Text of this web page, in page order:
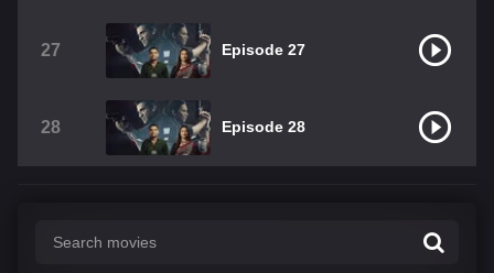
27 Episode 27
28 Episode 28